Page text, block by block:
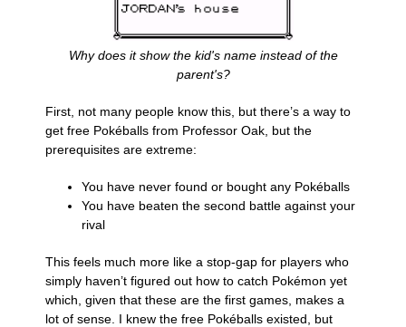
Why does it show the kid's name instead of the
parent's?
First, not many people know this, but there’s a way to
get free Pokéballs from Professor Oak, but the
prerequisites are extreme:
You have never found or bought any Pokéballs
You have beaten the second battle against your
rival
This feels much more like a stop-gap for players who
simply haven’t figured out how to catch Pokémon yet
which, given that these are the first games, makes a
lot of sense. I knew the free Pokéballs existed, but